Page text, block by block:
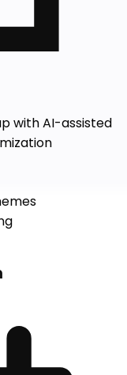
with AI-assisted